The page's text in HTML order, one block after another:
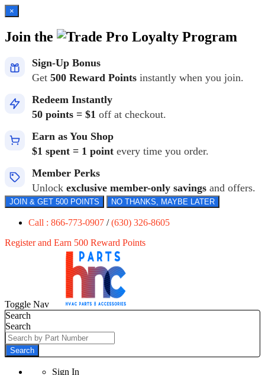
×
Join the Loyalty Program
Sign-Up Bonus
Get 500 Reward Points instantly when you join.
Redeem Instantly
50 points = $1 off at checkout.
Earn as You Shop
$1 spent = 1 point every time you order.
Member Perks
Unlock exclusive member-only savings and offers.
JOIN & GET 500 POINTS NO THANKS, MAYBE LATER
Call : 866-773-0907 /(630) 326-8605
Register and Earn 500 Reward Points
Toggle Nav
Search
Search
Search
Sign In